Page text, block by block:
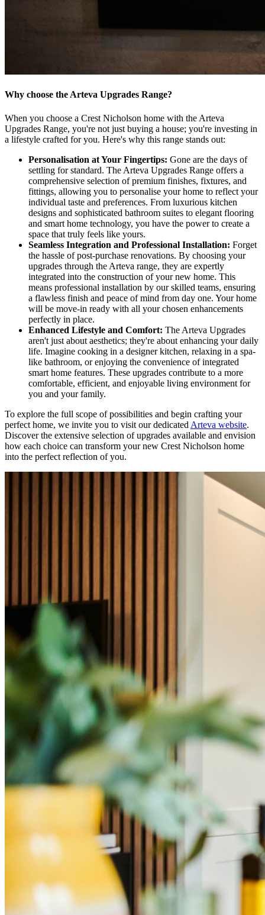
Why choose the Arteva Upgrades Range?
When you choose a Crest Nicholson home with the Arteva
Upgrades Range, you're not just buying a house; you're investing in
a lifestyle crafted for you. Here's why this range stands out:
Personalisation at Your Fingertips: Gone are the days of
settling for standard. The Arteva Upgrades Range offers a
comprehensive selection of premium finishes, fixtures, and
fittings, allowing you to personalise your home to reflect your
individual taste and preferences. From luxurious kitchen
designs and sophisticated bathroom suites to elegant flooring
and smart home technology, you have the power to create a
space that truly feels like yours.
Seamless Integration and Professional Installation: Forget
the hassle of post-purchase renovations. By choosing your
upgrades through the Arteva range, they are expertly
integrated into the construction of your new home. This
means professional installation by our skilled teams, ensuring
a flawless finish and peace of mind from day one. Your home
will be move-in ready with all your chosen enhancements
perfectly in place.
Enhanced Lifestyle and Comfort: The Arteva Upgrades
aren't just about aesthetics; they're about enhancing your daily
life. Imagine cooking in a designer kitchen, relaxing in a spa-
like bathroom, or enjoying the convenience of integrated
smart home features. These upgrades contribute to a more
comfortable, efficient, and enjoyable living environment for
you and your family.
To explore the full scope of possibilities and begin crafting your
perfect home, we invite you to visit our dedicated Arteva website.
Discover the extensive selection of upgrades available and envision
how each choice can transform your new Crest Nicholson home
into the perfect reflection of you.